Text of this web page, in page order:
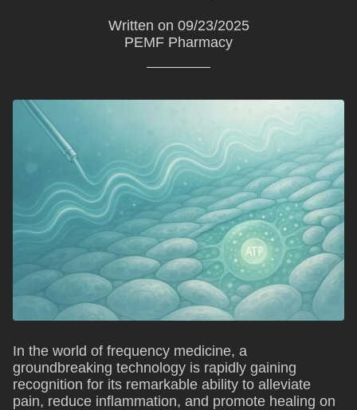
Written on 09/23/2025
PEMF Pharmacy
In the world of frequency medicine, a
groundbreaking technology is rapidly gaining
recognition for its remarkable ability to alleviate
pain, reduce inflammation, and promote healing on